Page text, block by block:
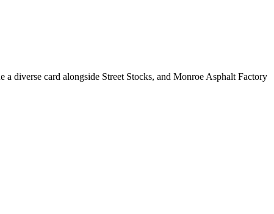
diverse card alongside Street Stocks, and Monroe Asphalt Factory